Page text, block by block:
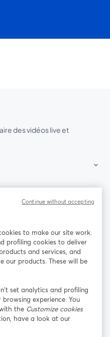
des vidéos live et
ouvre un nouvel onglet
LinkedIn
ouvre un
to make our site work.
profiling cookies to deliver
and services, and
our products. These will be
set analytics and profiling
experience. You
the Customize cookies
have a look at our
Continue without accepting